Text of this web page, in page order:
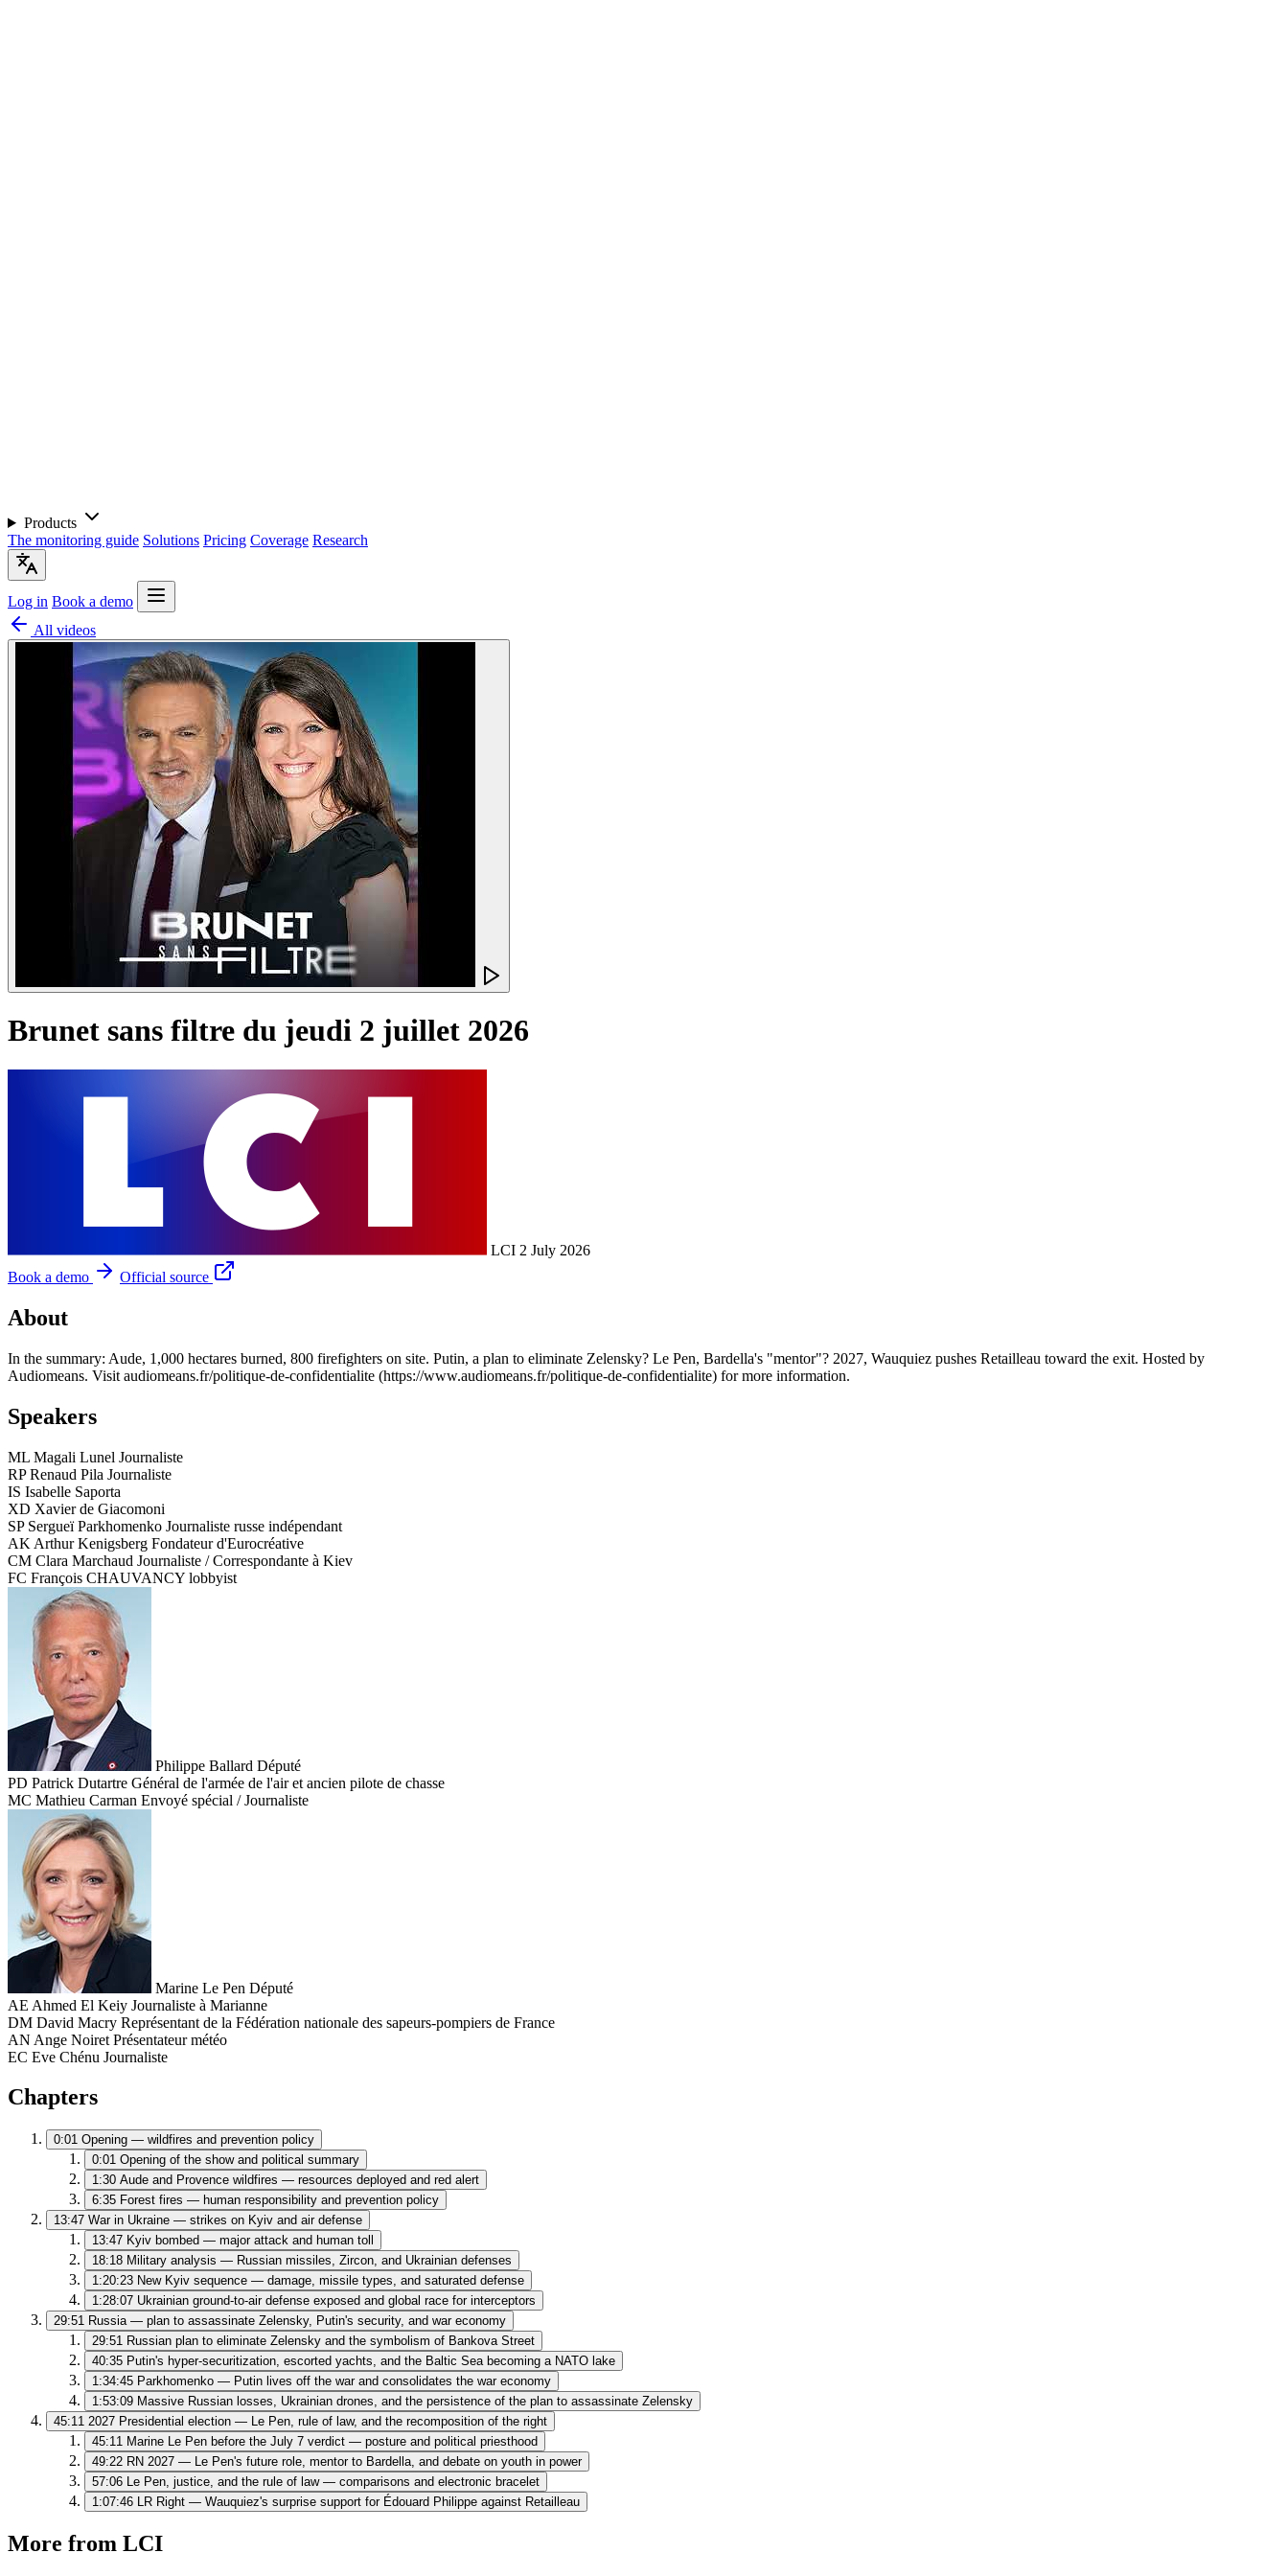
Products
The monitoring guide Solutions Pricing Coverage Research
Log in Book a demo
All videos
Brunet sans filtre du jeudi 2 juillet 2026
LCI 2 July 2026
Book a demo
Official source
About
In the summary: Aude, 1,000 hectares burned, 800 firefighters on site. Putin, a plan to eliminate Zelensky? Le Pen, Bardella's "mentor"? 2027, Wauquiez pushes Retailleau toward the exit. Hosted by
Audiomeans. Visit audiomeans.fr/politique-de-confidentialite (https://www.audiomeans.fr/politique-de-confidentialite) for more information.
Speakers
ML Magali Lunel Journaliste
RP Renaud Pila Journaliste
IS Isabelle Saporta
XD Xavier de Giacomoni
SP Sergueï Parkhomenko Journaliste russe indépendant
AK Arthur Kenigsberg Fondateur d'Eurocréative
CM Clara Marchaud Journaliste / Correspondante à Kiev
FC François CHAUVANCY lobbyist
Philippe Ballard Député
PD Patrick Dutartre Général de l'armée de l'air et ancien pilote de chasse
MC Mathieu Carman Envoyé spécial / Journaliste
Marine Le Pen Député
AE Ahmed El Keiy Journaliste à Marianne
DM David Macry Représentant de la Fédération nationale des sapeurs-pompiers de France
AN Ange Noiret Présentateur météo
EC Eve Chénu Journaliste
Chapters
0:01 Opening — wildfires and prevention policy
0:01 Opening of the show and political summary
1:30 Aude and Provence wildfires — resources deployed and red alert
6:35 Forest fires — human responsibility and prevention policy
13:47 War in Ukraine — strikes on Kyiv and air defense
13:47 Kyiv bombed — major attack and human toll
18:18 Military analysis — Russian missiles, Zircon, and Ukrainian defenses
1:20:23 New Kyiv sequence — damage, missile types, and saturated defense
1:28:07 Ukrainian ground-to-air defense exposed and global race for interceptors
29:51 Russia — plan to assassinate Zelensky, Putin's security, and war economy
29:51 Russian plan to eliminate Zelensky and the symbolism of Bankova Street
40:35 Putin's hyper-securitization, escorted yachts, and the Baltic Sea becoming a NATO lake
1:34:45 Parkhomenko — Putin lives off the war and consolidates the war economy
1:53:09 Massive Russian losses, Ukrainian drones, and the persistence of the plan to assassinate Zelensky
45:11 2027 Presidential election — Le Pen, rule of law, and the recomposition of the right
45:11 Marine Le Pen before the July 7 verdict — posture and political priesthood
49:22 RN 2027 — Le Pen's future role, mentor to Bardella, and debate on youth in power
57:06 Le Pen, justice, and the rule of law — comparisons and electronic bracelet
1:07:46 LR Right — Wauquiez's surprise support for Édouard Philippe against Retailleau
More from LCI